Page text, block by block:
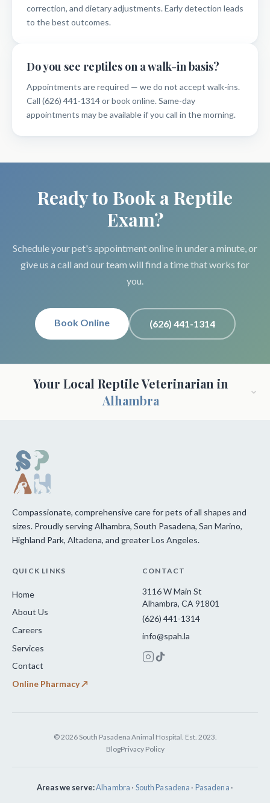
correction, and dietary adjustments. Early detection leads
to the best outcomes.
Do you see reptiles on a walk-in basis?
Appointments are required — we do not accept walk-ins.
Call (626) 441-1314 or book online. Same-day
appointments may be available if you call in the morning.
Ready to Book a Reptile
Exam?
Schedule your pet's appointment online in under a minute, or
give us a call and our team will find a time that works for
you.
Book Online (626) 441-1314
Your Local Reptile Veterinarian in
Alhambra
Compassionate, comprehensive care for pets of all shapes and
sizes. Proudly serving Alhambra, South Pasadena, San Marino,
Highland Park, Altadena, and greater Los Angeles.
QUICK LINKS
Home
About Us
Careers
Services
Contact
Online Pharmacy ↗
CONTACT
3116 W Main St
Alhambra, CA 91801
(626) 441-1314
info@spah.la
© 2026 South Pasadena Animal Hospital. Est. 2023.
BlogPrivacy Policy
Areas we serve:Alhambra · South Pasadena · Pasadena ·